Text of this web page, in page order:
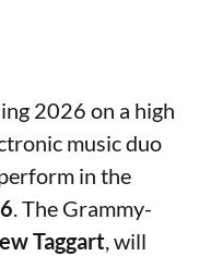
2026 on a high
music duo
in the
. The Grammy-
Taggart, will